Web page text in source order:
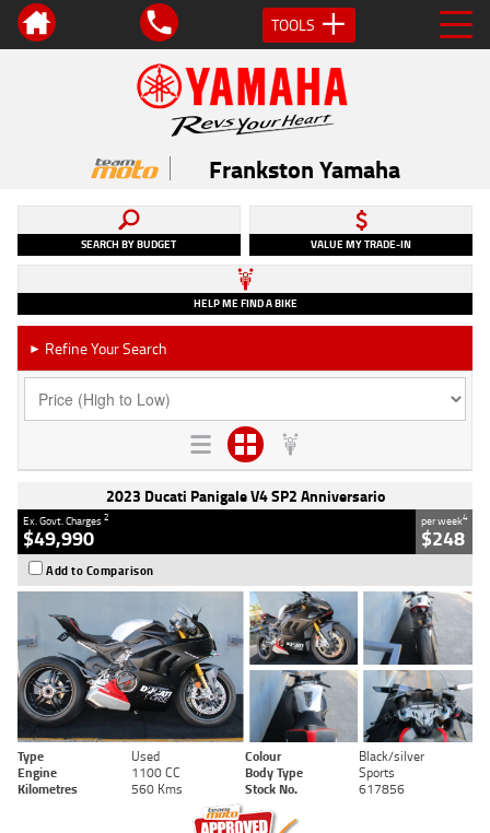
TOOLS
Frankston Yamaha
SEARCH BY BUDGET VALUE MY TRADE-IN
HELP ME FIND A BIKE
► Refine Your Search
2023 Ducati Panigale V4 SP2 Anniversario
Ex. Govt. Charges2
$49,990
per week4
$248
Add to Comparison
Type Used Colour
Black/silver
Engine
1100 CC Body Type
Sports
Kilometres
560 Kms Stock No. 617856